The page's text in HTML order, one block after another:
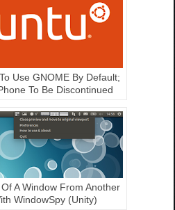
Use GNOME By Default;
To Be Discontinued
A Window From Another
WindowSpy (Unity)